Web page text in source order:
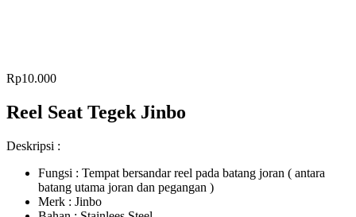
Rp10.000
Reel Seat Tegek Jinbo
Deskripsi :
Fungsi : Tempat bersandar reel pada batang joran ( antara
batang utama joran dan pegangan )
Merk : Jinbo